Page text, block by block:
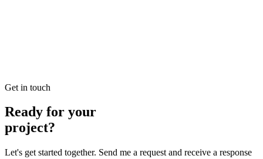
Get in touch
Ready for your
project?
Let's get started together. Send me a request and receive a response